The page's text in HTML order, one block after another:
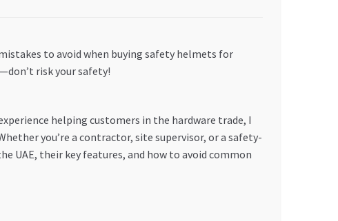
to avoid when buying safety helmets for
risk your safety!
helping customers in the hardware trade, I
you’re a contractor, site supervisor, or a safety-
UAE, their key features, and how to avoid common